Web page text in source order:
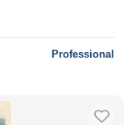
Professional